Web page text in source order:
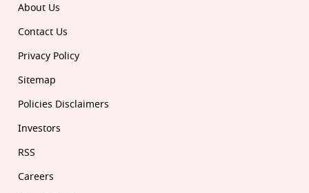
About Us
Contact Us
Privacy Policy
Sitemap
Policies Disclaimers
Investors
RSS
Careers